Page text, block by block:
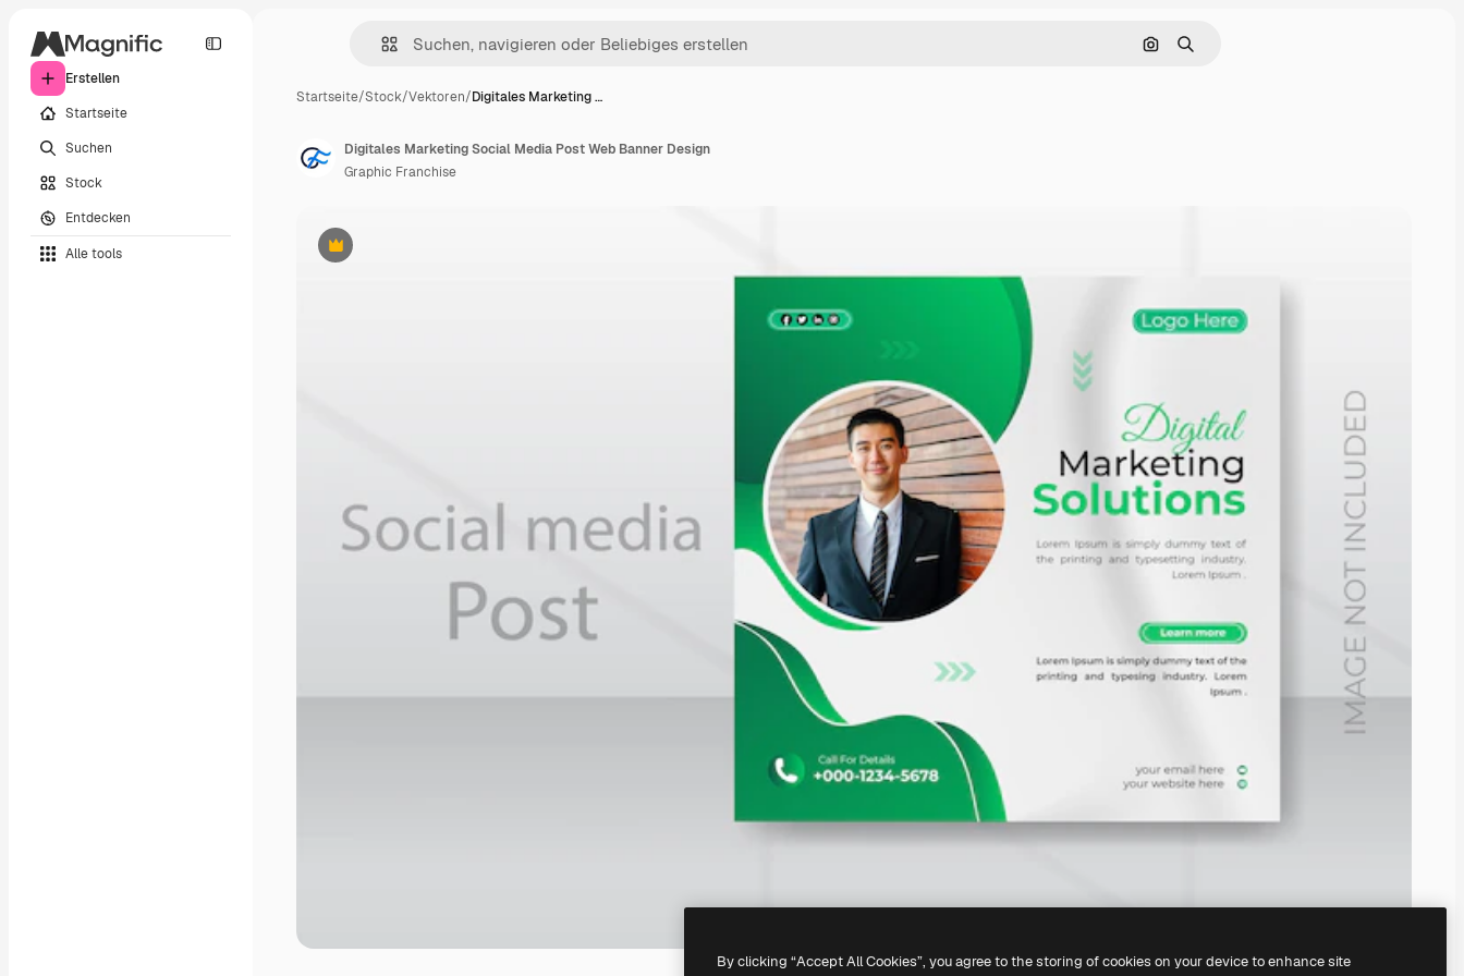
Erstellen
Startseite
Suchen
Stock
Entdecken
Alle tools
Nach Bild suchen
Suchen
Startseite/Stock/Vektoren/Digitales Marketing …
Premium
Digitales Marketing Social Media Post Web Banner Design
Graphic Franchise
By clicking “Accept All Cookies”, you agree to the storing of cookies on your device to enhance site